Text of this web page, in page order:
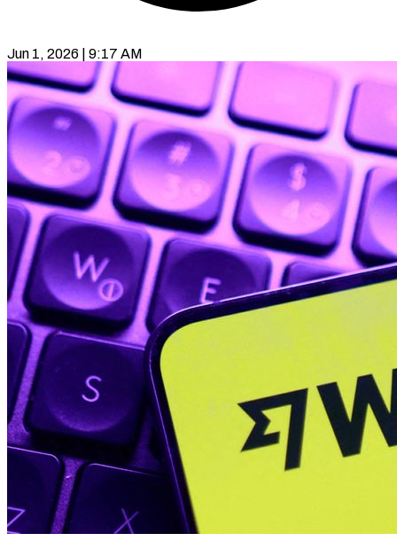
Jun 1, 2026 | 9:17 AM